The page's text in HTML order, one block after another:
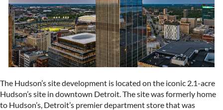
The Hudson’s site development is located on the iconic 2.1-acre
Hudson’s site in downtown Detroit. The site was formerly home
to Hudson’s, Detroit’s premier department store that was